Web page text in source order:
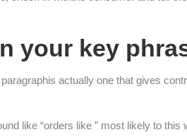
your key
actually one that gives
like “orders like ” most likely to this